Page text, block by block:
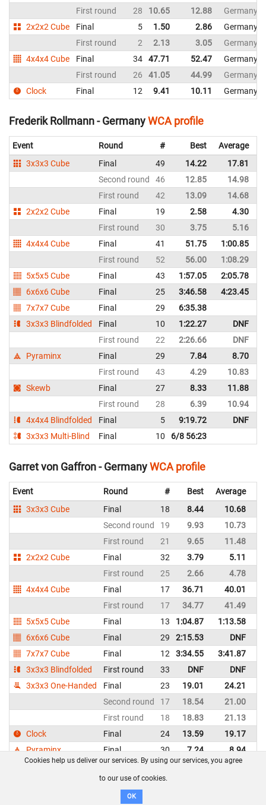
First round
28 10.65 12.88
Germany
2x2x2 Cube
Final 5 1.50 2.86
Germany
First round
2 2.13 3.05
Germany
4x4x4 Cube
Final 34 47.71 52.47
Germany
First round
26 41.05 44.99
Germany
Clock
Final 12 9.41 10.11 Germany
Frederik Rollmann - GermanyWCA profile
Event Round # Best Average
3x3x3 Cube
Final 49 14.22 17.81
Second round
46 12.85 14.98
First round
42 13.09 14.68
2x2x2 Cube
Final 19 2.58 4.30
First round
30 3.75 5.16
4x4x4 Cube
Final 41 51.75 1:00.85
First round
52 56.00 1:08.29
5x5x5 Cube
Final 43 1:57.05 2:05.78
6x6x6 Cube
Final 25 3:46.58 4:23.45
7x7x7 Cube
Final 29 6:35.38
3x3x3 Blindfolded
Final 10 1:22.27 DNF
First round
22 2:26.66 DNF
Pyraminx
Final 29 7.84 8.70
First round
43 4.29 10.83
Skewb
Final 27 8.33 11.88
First round
28 6.39 10.94
4x4x4 Blindfolded
Final 5 9:19.72 DNF
3x3x3 Multi-Blind
Final 10 6/8 56:23
Garret von Gaffron - GermanyWCA profile
Event Round # Best Average
3x3x3 Cube
Final 18 8.44 10.68
Second round
19 9.93 10.73
First round
21 9.65 11.48
2x2x2 Cube
Final 32 3.79 5.11
First round
25 2.66 4.78
4x4x4 Cube
Final 17 36.71 40.01
First round
17 34.77 41.49
5x5x5 Cube
Final 13 1:04.87 1:13.58
6x6x6 Cube
Final 29 2:15.53 DNF
7x7x7 Cube
Final 12 3:34.55 3:41.87
3x3x3 Blindfolded
First round 33 DNF DNF
3x3x3 One-Handed
Final 23 19.01 24.21
Second round
17 18.54 21.00
First round
18 18.83 21.13
Clock
Final 24 13.59 19.17
Pyraminx
Final 30 7.24 8.94
First round
26 8.24 8.55
Hannah Minas - Switzerland
Cookies help us deliver our services. By using our services, you agree
to our use of cookies.
OK